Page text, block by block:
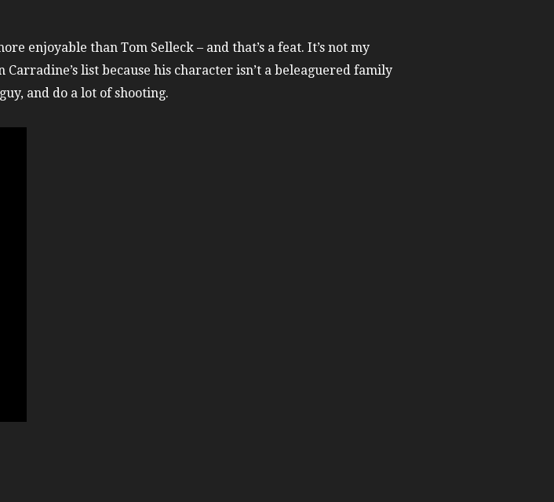
enjoyable than Tom Selleck – and that’s a feat. It’s not my
list because his character isn’t a beleaguered family
and do a lot of shooting.